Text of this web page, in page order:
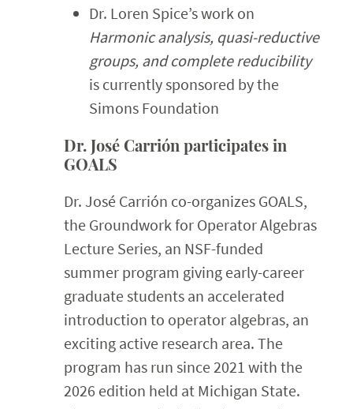
Dr. Loren Spice’s work on
Harmonic analysis, quasi-reductive
groups, and complete reducibility
is currently sponsored by the
Simons Foundation
Dr. José Carrión participates in
GOALS
Dr. José Carrión co-organizes GOALS,
the Groundwork for Operator Algebras
Lecture Series, an NSF-funded
summer program giving early-career
graduate students an accelerated
introduction to operator algebras, an
exciting active research area. The
program has run since 2021 with the
2026 edition held at Michigan State.